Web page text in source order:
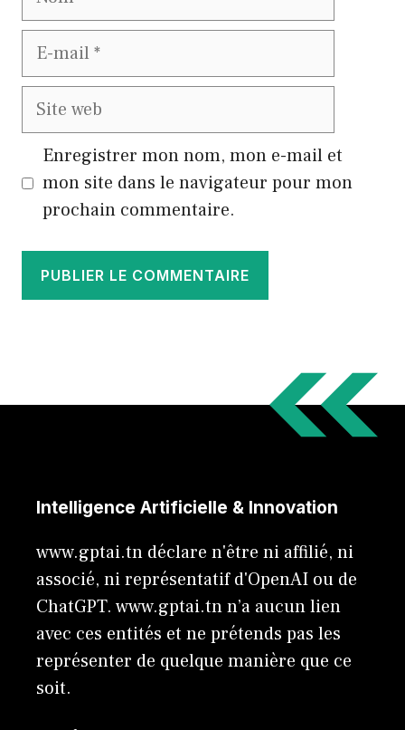
E-
Site
Enregistrer mon nom, mon e-mail et
mon site dans le navigateur pour mon
prochain commentaire.
Intelligence Artificielle & Innovation
www.gptai.tn déclare n'être ni affilié, ni
associé, ni représentatif d'OpenAI ou de
ChatGPT. www.gptai.tn n’a aucun lien
avec ces entités et ne prétends pas les
représenter de quelque manière que ce
soit.